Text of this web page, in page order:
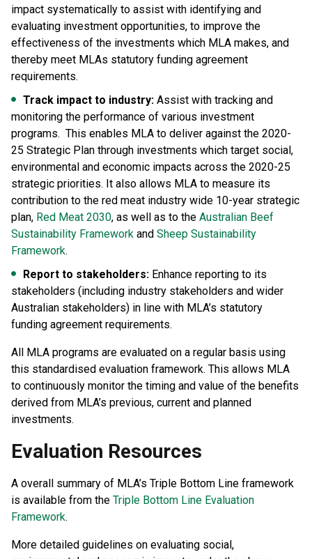
impact systematically to assist with identifying and
evaluating investment opportunities, to improve the
effectiveness of the investments which MLA makes, and
thereby meet MLAs statutory funding agreement
requirements.
Track impact to industry: Assist with tracking and
monitoring the performance of various investment
programs. This enables MLA to deliver against the 2020-
25 Strategic Plan through investments which target social,
environmental and economic impacts across the 2020-25
strategic priorities. It also allows MLA to measure its
contribution to the red meat industry wide 10-year strategic
plan, Red Meat 2030, as well as to the Australian Beef
Sustainability Framework and Sheep Sustainability
Framework.
Report to stakeholders: Enhance reporting to its
stakeholders (including industry stakeholders and wider
Australian stakeholders) in line with MLA’s statutory
funding agreement requirements.
All MLA programs are evaluated on a regular basis using
this standardised evaluation framework. This allows MLA
to continuously monitor the timing and value of the benefits
derived from MLA’s previous, current and planned
investments.
Evaluation Resources
A overall summary of MLA’s Triple Bottom Line framework
is available from the Triple Bottom Line Evaluation
Framework.
More detailed guidelines on evaluating social,